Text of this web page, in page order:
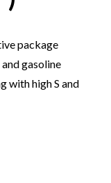
package
gasoline
with high S and